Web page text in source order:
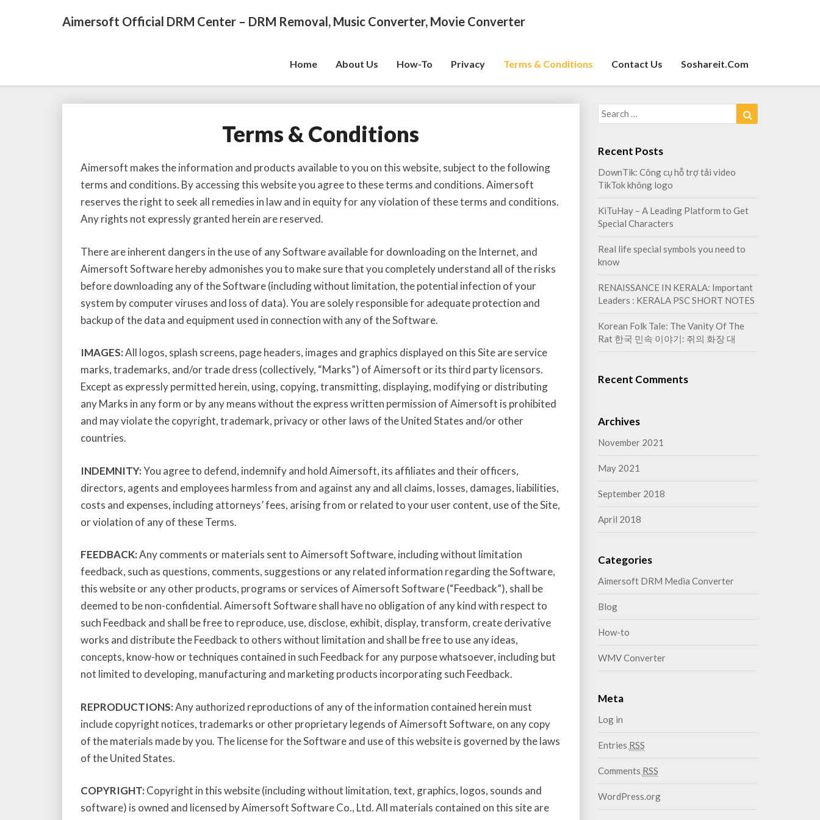
Aimersoft Official DRM Center – DRM Removal, Music Converter, Movie Converter
Home About Us How-To Privacy Terms & Conditions Contact Us Soshareit.com
T
e
m
s
&
C
n
d
i
o
s
Terms & Conditions
Aimersoft makes the information and products available to you on this website, subject to the following
terms and conditions. By accessing this website you agree to these terms and conditions. Aimersoft
reserves the right to seek all remedies in law and in equity for any violation of these terms and conditions.
Any rights not expressly granted herein are reserved.
There are inherent dangers in the use of any Software available for downloading on the Internet, and
Aimersoft Software hereby admonishes you to make sure that you completely understand all of the risks
before downloading any of the Software (including without limitation, the potential infection of your
system by computer viruses and loss of data). You are solely responsible for adequate protection and
backup of the data and equipment used in connection with any of the Software.
IMAGES:All logos, splash screens, page headers, images and graphics displayed on this Site are service
marks, trademarks, and/or trade dress (collectively, “Marks”) of Aimersoft or its third party licensors.
Except as expressly permitted herein, using, copying, transmitting, displaying, modifying or distributing
any Marks in any form or by any means without the express written permission of Aimersoft is prohibited
and may violate the copyright, trademark, privacy or other laws of the United States and/or other
countries.
INDEMNITY:You agree to defend, indemnify and hold Aimersoft, its affiliates and their officers,
directors, agents and employees harmless from and against any and all claims, losses, damages, liabilities,
costs and expenses, including attorneys’ fees, arising from or related to your user content, use of the Site,
or violation of any of these Terms.
FEEDBACK:Any comments or materials sent to Aimersoft Software, including without limitation
feedback, such as questions, comments, suggestions or any related information regarding the Software,
this website or any other products, programs or services of Aimersoft Software (“Feedback”), shall be
deemed to be non-confidential. Aimersoft Software shall have no obligation of any kind with respect to
such Feedback and shall be free to reproduce, use, disclose, exhibit, display, transform, create derivative
works and distribute the Feedback to others without limitation and shall be free to use any ideas,
concepts, know-how or techniques contained in such Feedback for any purpose whatsoever, including but
not limited to developing, manufacturing and marketing products incorporating such Feedback.
REPRODUCTIONS:Any authorized reproductions of any of the information contained herein must
include copyright notices, trademarks or other proprietary legends of Aimersoft Software, on any copy
of the materials made by you. The license for the Software and use of this website is governed by the laws
of the United States.
COPYRIGHT:Copyright in this website (including without limitation, text, graphics, logos, sounds and
software) is owned and licensed by Aimersoft Software Co., Ltd. All materials contained on this site are
Search
for:
Recent Posts
DownTik: Công cụ hỗ trợ tải video
TikTok không logo
KiTuHay – A Leading Platform to Get
Special Characters
Real life special symbols you need to
know
RENAISSANCE IN KERALA: Important
Leaders : KERALA PSC SHORT NOTES
Korean Folk Tale: The Vanity Of The
Rat 한국 민속 이야기: 쥐의 화장 대
Recent Comments
Archives
November 2021
May 2021
September 2018
April 2018
Categories
Aimersoft DRM Media Converter
Blog
How-to
WMV Converter
Meta
Log in
Entries RSS
Comments RSS
WordPress.org